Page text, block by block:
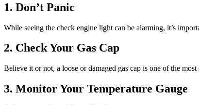
1. Don’t Panic
While seeing the check engine light can be alarming, it’s
2. Check Your Gas Cap
Believe it or not, a loose or damaged gas cap is one of the
3. Monitor Your Temperature Gauge